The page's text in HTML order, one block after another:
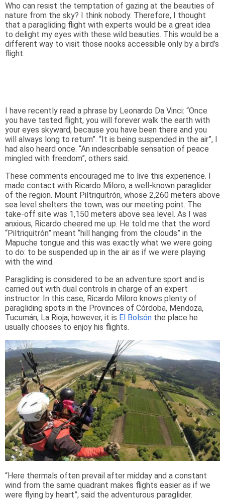
Who can resist the temptation of gazing at the beauties of
nature from the sky? I think nobody. Therefore, I thought
that a paragliding flight with experts would be a great idea
to delight my eyes with these wild beauties. This would be a
different way to visit those nooks accessible only by a bird’s
flight.
I have recently read a phrase by Leonardo Da Vinci: “Once
you have tasted flight, you will forever walk the earth with
your eyes skyward, because you have been there and you
will always long to return”. “It is being suspended in the air”, I
had also heard once. “An indescribable sensation of peace
mingled with freedom”, others said.
These comments encouraged me to live this experience. I
made contact with Ricardo Miloro, a well-known paraglider
of the region. Mount Piltriquitrón, whose 2,260 meters above
sea level shelters the town, was our meeting point. The
take-off site was 1,150 meters above sea level. As I was
anxious, Ricardo cheered me up. He told me that the word
“Piltriquitrón” meant “hill hanging from the clouds” in the
Mapuche tongue and this was exactly what we were going
to do: to be suspended up in the air as if we were playing
with the wind.
Paragliding is considered to be an adventure sport and is
carried out with dual controls in charge of an expert
instructor. In this case, Ricardo Miloro knows plenty of
paragliding spots in the Provinces of Córdoba, Mendoza,
Tucumán, La Rioja; however, it is El Bolsón the place he
usually chooses to enjoy his flights.
“Here thermals often prevail after midday and a constant
wind from the same quadrant makes flights easier as if we
were flying by heart”, said the adventurous paraglider.